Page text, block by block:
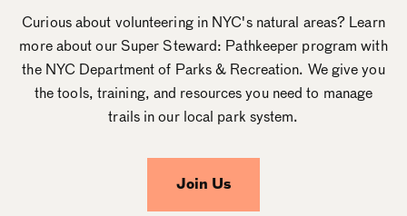
Curious about volunteering in NYC's natural areas? Learn
more about our Super Steward: Pathkeeper program with
the NYC Department of Parks & Recreation. We give you
the tools, training, and resources you need to manage
trails in our local park system.
Join Us